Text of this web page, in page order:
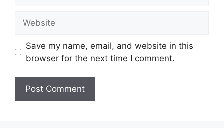
Save my name, email, and website in this
browser for the next time I comment.